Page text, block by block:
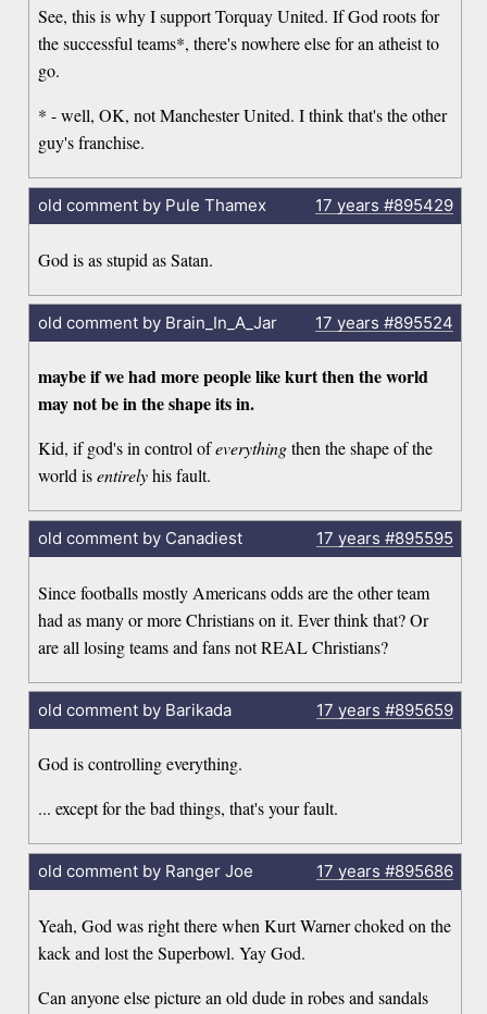
See, this is why I support Torquay United. If God roots for
the successful teams*, there's nowhere else for an atheist to
go.
* - well, OK, not Manchester United. I think that's the other
guy's franchise.
old comment by Pule Thamex 17 years #895429
God is as stupid as Satan.
old comment by Brain_In_A_Jar 17 years #895524
maybe if we had more people like kurt then the world
may not be in the shape its in.
Kid, if god's in control ofeverythingthen the shape of the
world isentirelyhis fault.
old comment by Canadiest 17 years #895595
Since footballs mostly Americans odds are the other team
had as many or more Christians on it. Ever think that? Or
are all losing teams and fans not REAL Christians?
old comment by Barikada 17 years #895659
God is controlling everything.
... except for the bad things, that's your fault.
old comment by Ranger Joe 17 years #895686
Yeah, God was right there when Kurt Warner choked on the
kack and lost the Superbowl. Yay God.
Can anyone else picture an old dude in robes and sandals